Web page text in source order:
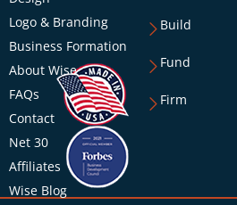
Logo & Branding
Business Formation
About Wise
FAQs
Contact
Net 30
Affiliates
Wise Blog
Build
Fund
Firm